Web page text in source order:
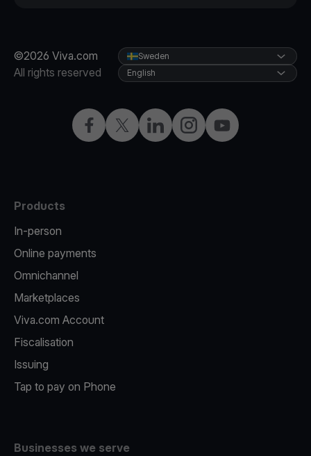
©2026 Viva.com
All rights reserved
FacebookTwitterLinkedInInstagramYouTube
Sweden
English
Products
In-person
Online payments
Omnichannel
Marketplaces
Viva.com Account
Fiscalisation
Issuing
Tap to pay on Phone
Businesses we serve